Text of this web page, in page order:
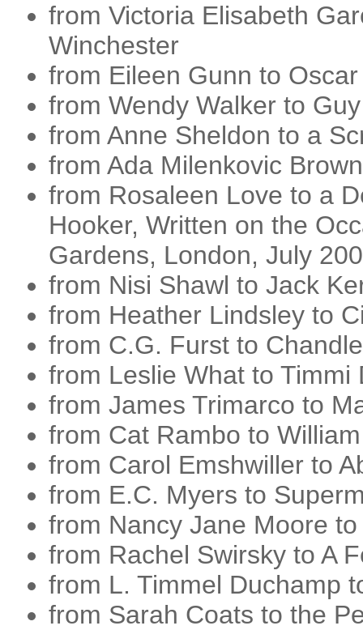
from Victoria Elisabeth
Winchester
from Eileen Gunn to
from Wendy Walker to
from Anne Sheldon to a
from Ada Milenkovic
from Rosaleen Love to a
Hooker, Written on the
Gardens, London, July
from Nisi Shawl to Jack
from Heather Lindsley to
from C.G. Furst to
from Leslie What to Timmi
from James Trimarco to
from Cat Rambo to
from Carol Emshwiller to
from E.C. Myers to
from Nancy Jane Moore
from Rachel Swirsky to A
from L. Timmel Duchamp
from Sarah Coats to the